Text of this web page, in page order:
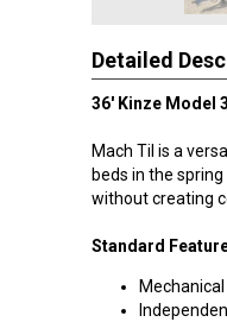
Detailed
36' Kinze Model
Mach Til is a
beds in the
without creating
Standard